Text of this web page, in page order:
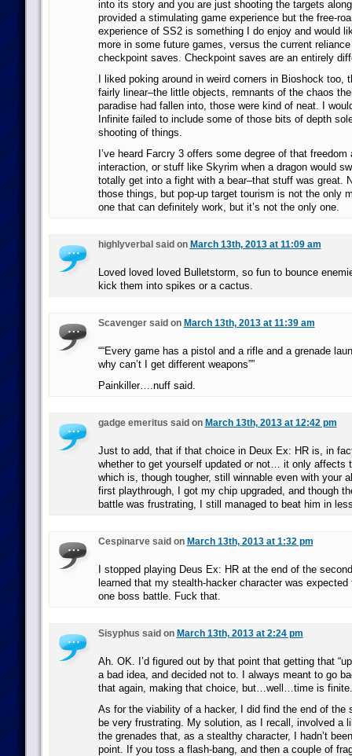
into its story and you are just shooting the targets
provided a stimulating game experience but the free-
experience of SS2 is something I do enjoy and would
more in some future games, versus the current
checkpoint saves. Checkpoint saves are an entirely
I liked poking around in weird corners in Bioshock too,
fairly linear–the little objects, remnants of the chaos
paradise had fallen into, those were kind of neat. I
Infinite failed to include some of those bits of depth
shooting of things.
I’ve heard Farcry 3 offers some degree of that freedom
interaction, or stuff like Skyrim when a dragon would
totally get into a fight with a bear–that stuff was great.
those things, but pop-up target tourism is not the only
one that can definitely work, but it’s not the only one.
highlyverbal said on March 13th, 2013 at 11:09 am
Loved loved loved Bulletstorm, so fun to bounce
kick them into spikes or a cactus.
Scavenger said on March 13th, 2013 at 11:39 am
““Every game has a pistol and a rifle and a grenade
why can’t I get different weapons””
Painkiller….nuff said.
gadge emeritus said on March 13th, 2013 at 12:42 pm
Just to add, that if that choice in Deux Ex: HR is, in
whether to get yourself updated or not… it only affects
which is, though tougher, still winnable even with your
first playthrough, I got my chip upgraded, and though
battle was frustrating, I still managed to beat him in
Cespinarve said on March 13th, 2013 at 1:32 pm
I stopped playing Deus Ex: HR at the end of the
learned that my stealth-hacker character was expected
one boss battle. Fuck that.
Sisyphus said on March 13th, 2013 at 2:24 pm
Ah. OK. I’d figured out by that point that getting that
a bad idea, and decided not to. I always meant to go
that again, making that choice, but…well…time is finite.
As for the viability of a hacker, I did find the end of the
be very frustrating. My solution, as I recall, involved a
the grenades that, as a stealthy character, I hadn’t
point. If you toss a flash-bang, and then a couple of